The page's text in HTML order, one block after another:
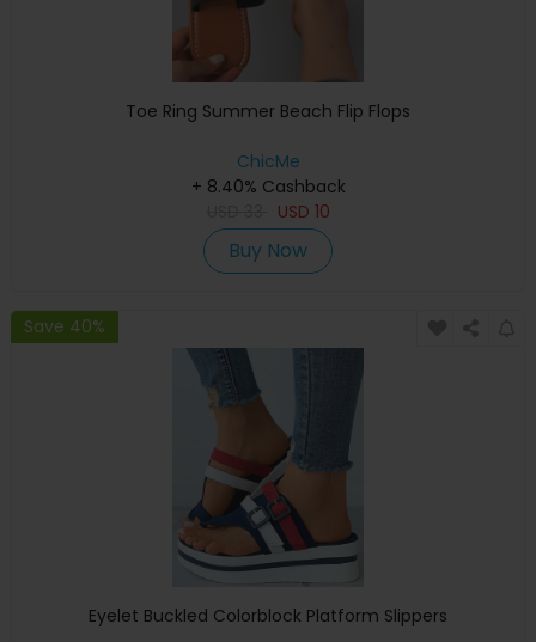
Toe Ring Summer Beach Flip Flops
ChicMe
+ 8.40% Cashback
USD 10
Buy Now
Save 40%
Eyelet Buckled Colorblock Platform Slippers